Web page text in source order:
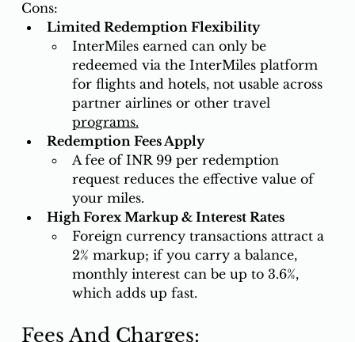
Cons:
Limited Redemption Flexibility
InterMiles earned can only be
redeemed via the InterMiles platform
for flights and hotels, not usable across
partner airlines or other travel
programs.
Redemption Fees Apply
A fee of INR 99 per redemption
request reduces the effective value of
your miles.
High Forex Markup & Interest Rates
Foreign currency transactions attract a
2% markup; if you carry a balance,
monthly interest can be up to 3.6%,
which adds up fast.
Fees And Charges: